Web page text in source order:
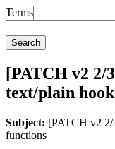
Terms
[PATCH v2 2/
text/plain
Subject: [PATCH v2 2/
functions